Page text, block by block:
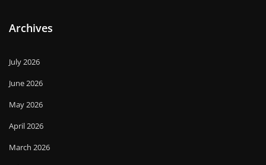
Archives
July 2026
June 2026
May 2026
April 2026
March 2026